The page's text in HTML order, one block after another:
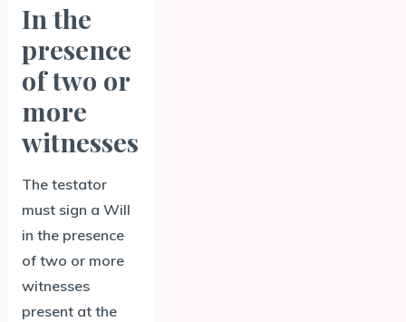
In the
presence
of two or
more
witnesses
The testator
must sign a Will
in the presence
of two or more
witnesses
present at the